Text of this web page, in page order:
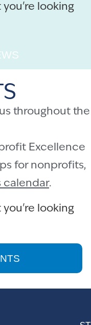
you're looking
throughout the
Excellence
for nonprofits,
calendar.
you're looking